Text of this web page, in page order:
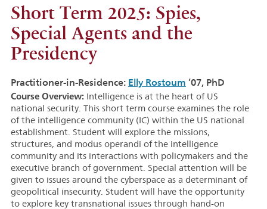
Short Term 2025: Spies,
Special Agents and the
Presidency
Practitioner-in-Residence: Elly Rostoum ’07, PhD
Course Overview: Intelligence is at the heart of US
national security. This short term course examines the role
of the intelligence community (IC) within the US national
establishment. Student will explore the missions,
structures, and modus operandi of the intelligence
community and its interactions with policymakers and the
executive branch of government. Special attention will be
given to issues around the cyberspace as a determinant of
geopolitical insecurity. Student will have the opportunity
to explore key transnational issues through hand-on